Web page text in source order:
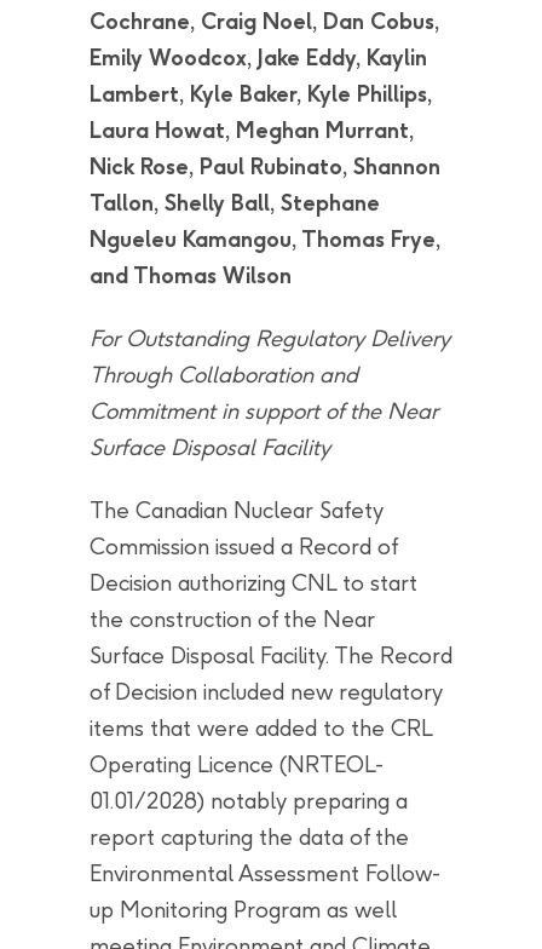
Cochrane, Craig Noel, Dan Cobus,
Emily Woodcox, Jake Eddy, Kaylin
Lambert, Kyle Baker, Kyle Phillips,
Laura Howat, Meghan Murrant,
Nick Rose, Paul Rubinato, Shannon
Tallon, Shelly Ball, Stephane
Ngueleu Kamangou, Thomas Frye,
and Thomas Wilson
For Outstanding Regulatory Delivery
Through Collaboration and
Commitment in support of the Near
Surface Disposal Facility
The Canadian Nuclear Safety
Commission issued a Record of
Decision authorizing CNL to start
the construction of the Near
Surface Disposal Facility. The Record
of Decision included new regulatory
items that were added to the CRL
Operating Licence (NRTEOL-
01.01/2028) notably preparing a
report capturing the data of the
Environmental Assessment Follow-
up Monitoring Program as well